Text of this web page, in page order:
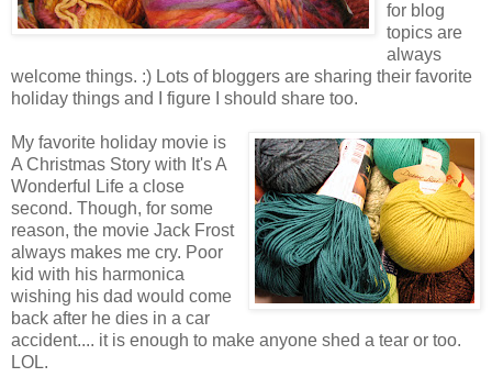
for blog
topics are
always
welcome things. :) Lots of bloggers are sharing their favorite
holiday things and I figure I should share too.
My favorite holiday movie is
A Christmas Story with It's A
Wonderful Life a close
second. Though, for some
reason, the movie Jack Frost
always makes me cry. Poor
kid with his harmonica
wishing his dad would come
back after he dies in a car
accident.... it is enough to make anyone shed a tear or too.
LOL.